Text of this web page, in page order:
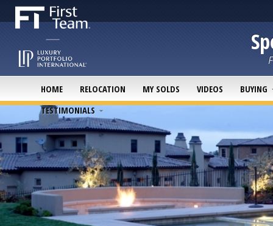
HOME RELOCATION MY SOLDS VIDEOS
BUYING
TESTIMONIALS